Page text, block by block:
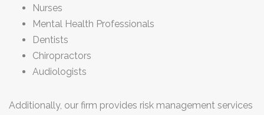
Nurses
Mental Health Professionals
Dentists
Chiropractors
Audiologists
Additionally, our firm provides risk management services